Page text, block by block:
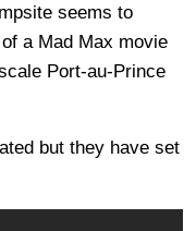
seems to
a Mad Max movie
Port-au-Prince
but they have set